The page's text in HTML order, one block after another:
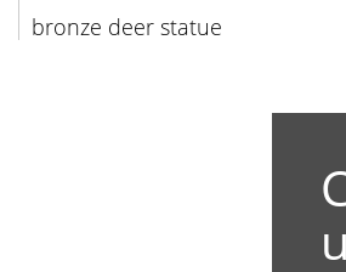
bronze deer statue